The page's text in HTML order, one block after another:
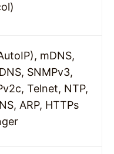
mDNS,
SNMPv3,
Telnet, NTP,
ARP, HTTPs